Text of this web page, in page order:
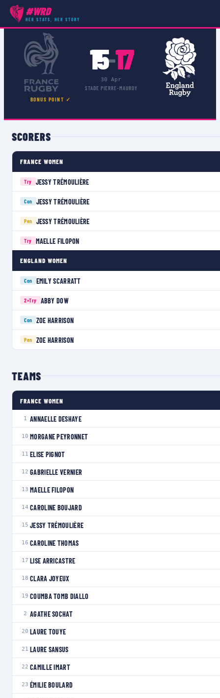
#WRD
HER STATS, HER STORY
COMPETITIONS ››MATCH
BONUS POINT ✓
15–17
30 Apr
STADE PIERRE-MAUROY
SCORERS
FRANCE WOMEN
Try JESSY TRÉMOULIÈRE
Con JESSY TRÉMOULIÈRE
Pen JESSY TRÉMOULIÈRE
Try MAELLE FILOPON
ENGLAND WOMEN
Con EMILY SCARRATT
2×Try ABBY DOW
Con ZOE HARRISON
Pen ZOE HARRISON
TEAMS
FRANCE WOMEN
1 ANNAELLE DESHAYE
10 MORGANE PEYRONNET
11 ELISE PIGNOT
12 GABRIELLE VERNIER
13 MAELLE FILOPON
14 CAROLINE BOUJARD
15 JESSY TRÉMOULIÈRE
16 CAROLINE THOMAS
17 LISE ARRICASTRE
18 CLARA JOYEUX
19 COUMBA TOMB DIALLO
2 AGATHE SOCHAT
20 LAURE TOUYE
21 LAURE SANSUS
22 CAMILLE IMART
23 ÉMILIE BOULARD